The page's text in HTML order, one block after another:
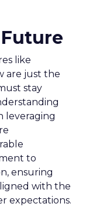
like
are just the
stay
leveraging
to
ensuring
with the
expectations.